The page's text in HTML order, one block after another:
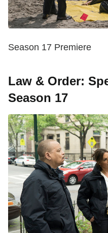
Season 17 Premiere
Law & Order:
Season 17